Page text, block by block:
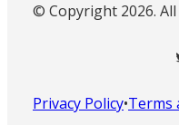
© Copyright 2026.
Twitter
Privacy Policy•Terms